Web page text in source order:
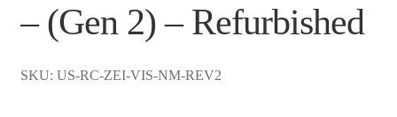
– (Gen 2) – Refurbished
SKU: US-RC-ZEI-VIS-NM-REV2